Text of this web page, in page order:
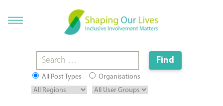
All Post Types Organisations